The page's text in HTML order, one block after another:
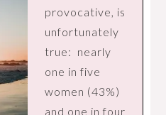
provocative, is
unfortunately
true: nearly
one in five
women (43%)
and one in four